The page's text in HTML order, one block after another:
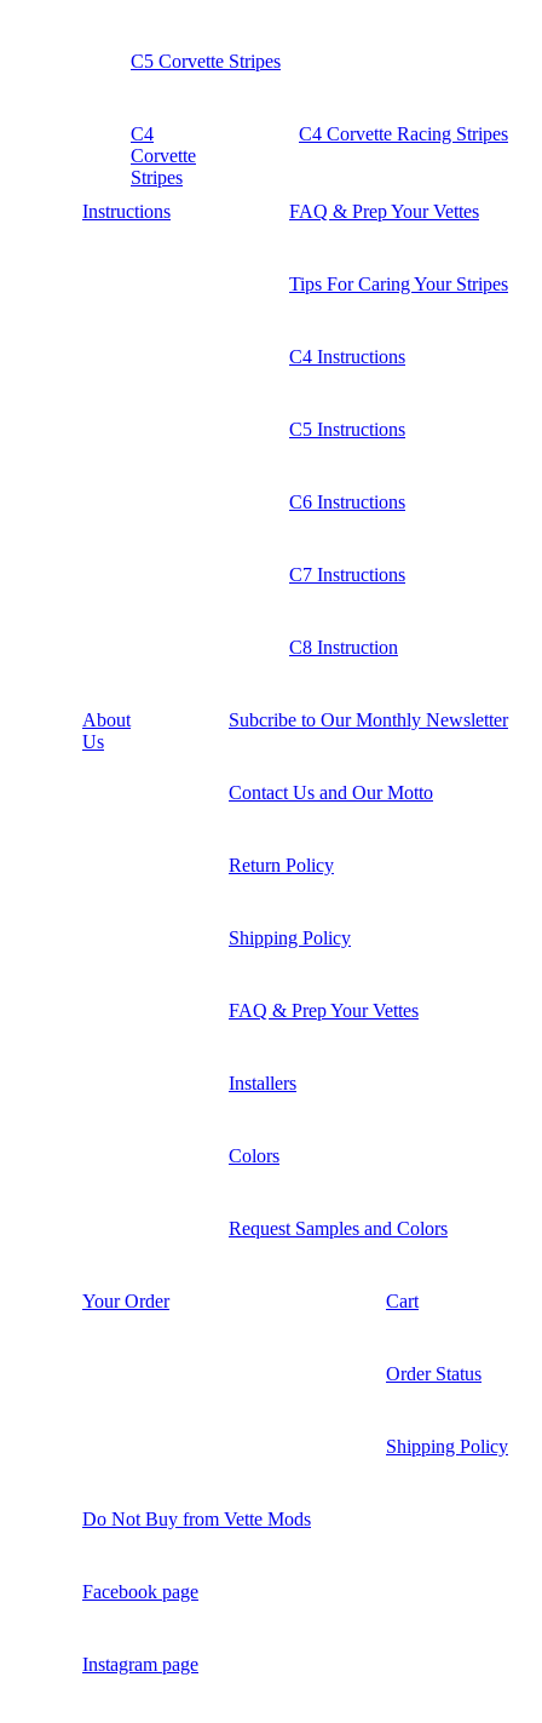
C5 Corvette Stripes
C4
Corvette
Stripes
C4 Corvette Racing Stripes
Instructions FAQ & Prep Your Vettes
Tips For Caring Your Stripes
C4 Instructions
C5 Instructions
C6 Instructions
C7 Instructions
C8 Instruction
About
Us
Subcribe to Our Monthly Newsletter
Contact Us and Our Motto
Return Policy
Shipping Policy
FAQ & Prep Your Vettes
Installers
Colors
Request Samples and Colors
Your Order Cart
Order Status
Shipping Policy
Do Not Buy from Vette Mods
Facebook page
Instagram page